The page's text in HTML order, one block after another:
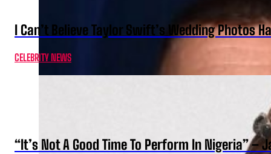
I Can’t Believe Taylor Swift’s Wedding Photos
CELEBRITY NEWS
“It’s Not A Good Time To Perform In Nigeria” –